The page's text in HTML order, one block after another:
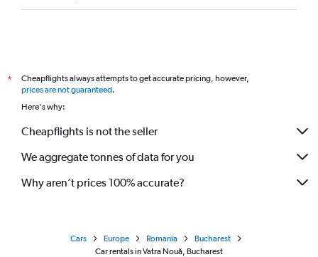
*
Cheapflights always attempts to get accurate pricing, however,
prices are not guaranteed.
Here's why:
Cheapflights is not the seller
We aggregate tonnes of data for you
Why aren’t prices 100% accurate?
Cars Europe Romania
Bucharest
Car rentals in Vatra Nouă, Bucharest